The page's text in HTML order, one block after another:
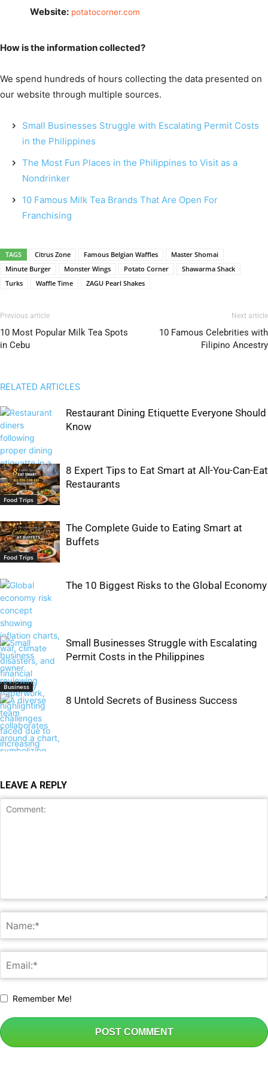
Website: potatocorner.com
How is the information collected?
We spend hundreds of hours collecting the data presented on
our website through multiple sources.
Small Businesses Struggle with Escalating Permit Costs
in the Philippines
The Most Fun Places in the Philippines to Visit as a
Nondrinker
10 Famous Milk Tea Brands That Are Open For
Franchising
TAGS Citrus Zone Famous Belgian Waffles
Master Shomai
Minute Burger
Monster Wings Potato Corner
Shawarma Shack
Turks
Waffle Time ZAGU Pearl Shakes
Previous article
10 Most Popular Milk Tea Spots
in Cebu
Next article
10 Famous Celebrities with
Filipino Ancestry
RELATED ARTICLES
Food Trips
Restaurant Dining Etiquette Everyone Should
Know
Food Trips
8 Expert Tips to Eat Smart at All-You-Can-Eat
Restaurants
Food Trips
The Complete Guide to Eating Smart at
Buffets
Business
The 10 Biggest Risks to the Global Economy
Business
Small Businesses Struggle with Escalating
Permit Costs in the Philippines
Business
8 Untold Secrets of Business Success
LEAVE A REPLY
Remember Me!